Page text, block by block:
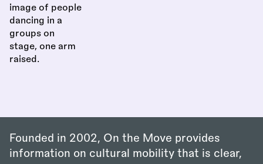
Founded in 2002, On the Move provides
information on cultural mobility that is clear,